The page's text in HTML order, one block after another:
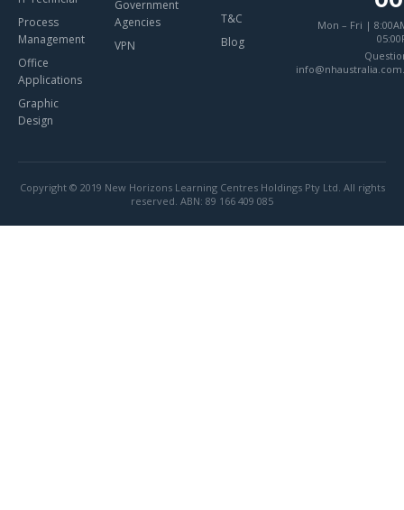
Process
Management
Office
Applications
Graphic
Design
Government
Agencies
VPN
T&C
Blog
Mon – Fri |
Copyright © 2019 New Horizons Learning Centres Holdings Pty Ltd. All rights
reserved. ABN: 89 166 409 085